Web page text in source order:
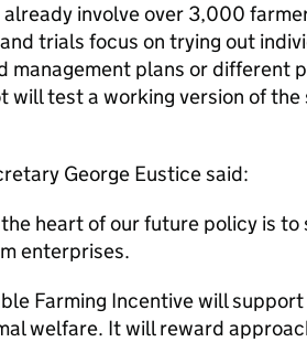
involve over 3,000
and trials focus on trying out
management plans or different
will test a working version of
George Eustice said:
heart of our future policy is
enterprises.
Farming Incentive will
welfare. It will reward